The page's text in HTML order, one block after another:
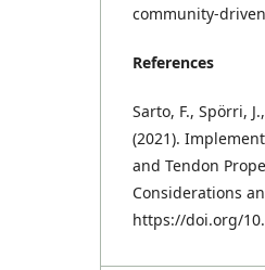
community-
References
Sarto, F., Spörri,
(2021).
and Tendon
Considerations
https://doi.org/